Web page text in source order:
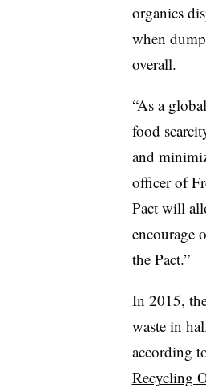
organics
when
overall.
“As a
food
and
officer of
Pact will
encourage
the Pact.”
In 2015,
waste in
according
Recycling